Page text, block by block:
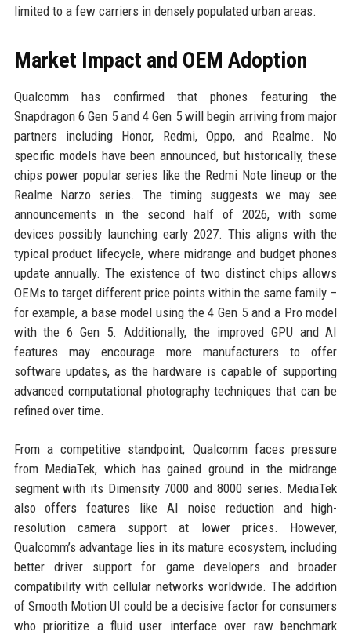
limited to a few carriers in densely populated urban areas.
Market Impact and OEM Adoption
Qualcomm has confirmed that phones featuring the
Snapdragon 6 Gen 5 and 4 Gen 5 will begin arriving from major
partners including Honor, Redmi, Oppo, and Realme. No
specific models have been announced, but historically, these
chips power popular series like the Redmi Note lineup or the
Realme Narzo series. The timing suggests we may see
announcements in the second half of 2026, with some
devices possibly launching early 2027. This aligns with the
typical product lifecycle, where midrange and budget phones
update annually. The existence of two distinct chips allows
OEMs to target different price points within the same family –
for example, a base model using the 4 Gen 5 and a Pro model
with the 6 Gen 5. Additionally, the improved GPU and AI
features may encourage more manufacturers to offer
software updates, as the hardware is capable of supporting
advanced computational photography techniques that can be
refined over time.
From a competitive standpoint, Qualcomm faces pressure
from MediaTek, which has gained ground in the midrange
segment with its Dimensity 7000 and 8000 series. MediaTek
also offers features like AI noise reduction and high-
resolution camera support at lower prices. However,
Qualcomm’s advantage lies in its mature ecosystem, including
better driver support for game developers and broader
compatibility with cellular networks worldwide. The addition
of Smooth Motion UI could be a decisive factor for consumers
who prioritize a fluid user interface over raw benchmark